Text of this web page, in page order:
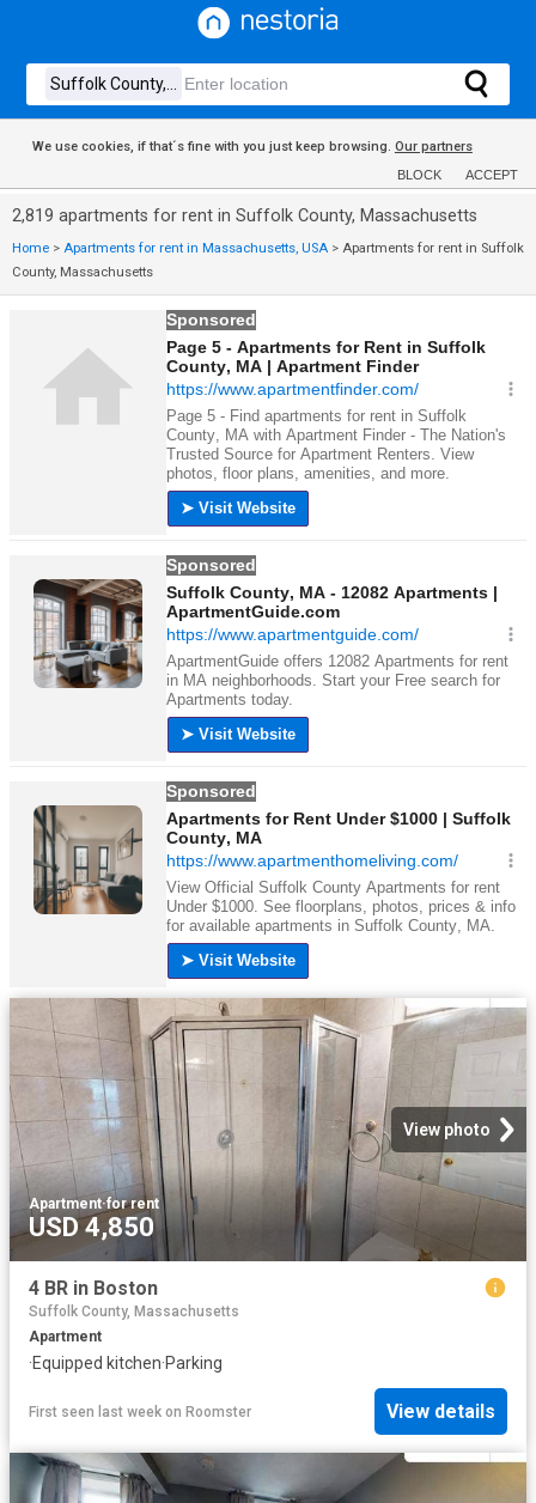
We use cookies, if that´s fine with you just keep browsing. Our partners
BLOCK ACCEPT
2,819 apartments for rent in Suffolk County, Massachusetts
Home > Apartments for rent in Massachusetts, USA > Apartments for rent in Suffolk
County, Massachusetts
View photo
Apartment·for rent
USD 4,850
4 BR in Boston
Suffolk County, Massachusetts
Apartment
·Equipped kitchen·Parking
First seen last week on Roomster View details